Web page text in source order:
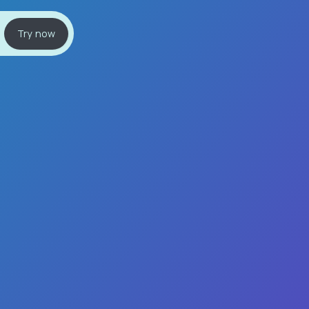
Try now